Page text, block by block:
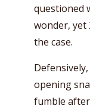
questioned
wonder, yet
the case.
opening
fumble